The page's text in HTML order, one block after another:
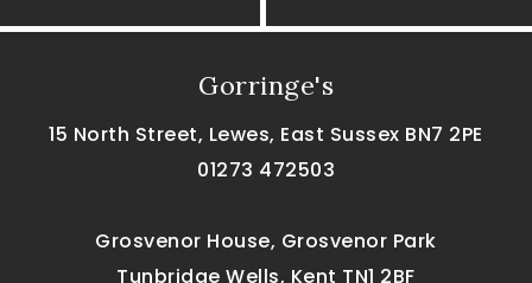
Gorringe's
15 North Street, Lewes, East Sussex BN7 2PE
01273 472503
Grosvenor House, Grosvenor Park
Tunbridge Wells, Kent TN1 2BF